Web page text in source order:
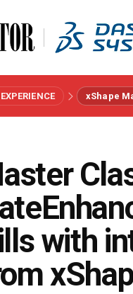
xShape
with